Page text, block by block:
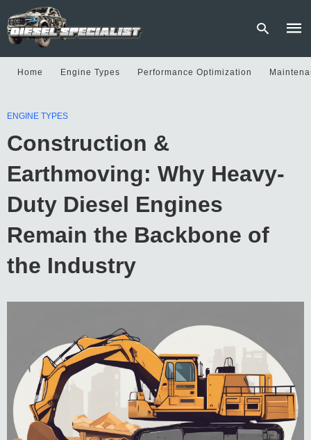
Home Engine Types Performance Optimization
ENGINE TYPES
Construction &
Earthmoving: Why Heavy-
Duty Diesel Engines
Remain the Backbone of
the Industry